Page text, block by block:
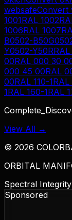
websafeConvert
1001RAL 1002
1006RAL 1007
B0502-B50G
Y0502-Y50R
00RAL 000 30
000 45 00RAL
00RAL 110-1RAL
1RAL 160-1RAL
View All →
© 2026
ORBITAL
Spectral
Sponsored